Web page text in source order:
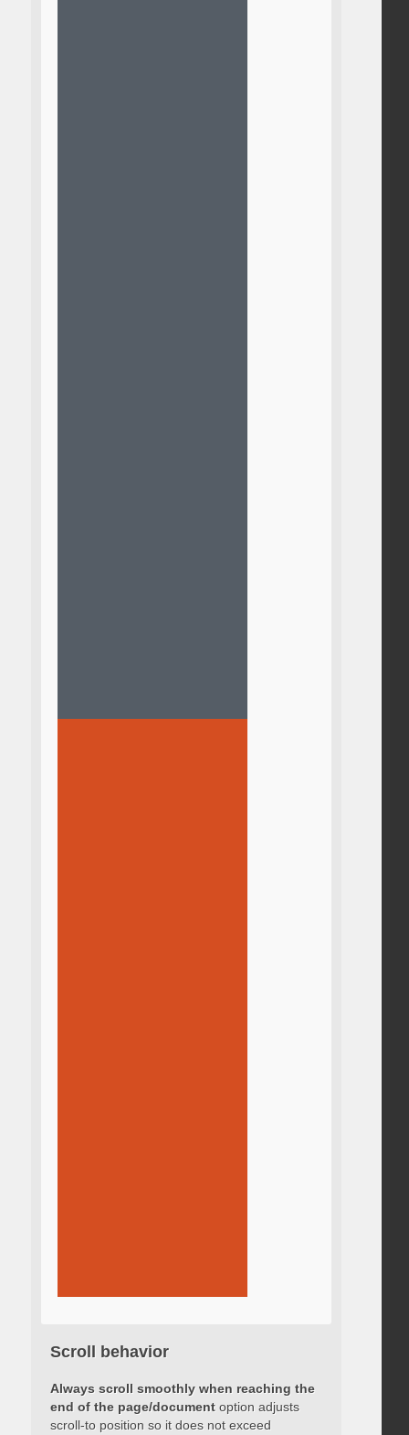
Scroll behavior
Always scroll smoothly when reaching the
end of the page/documentoption adjusts
scroll-to position so it does not exceed